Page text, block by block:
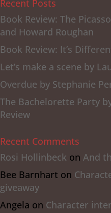
Recent Posts
Book Review: The
and Howard Roughan
Book Review: It’s
Let’s make a scene by
Overdue by Stephanie
The Bachelorette Party
Review
Recent Comments
Rosi Hollinbeck on And
Bee Barnhart on
giveaway
Angela on Character